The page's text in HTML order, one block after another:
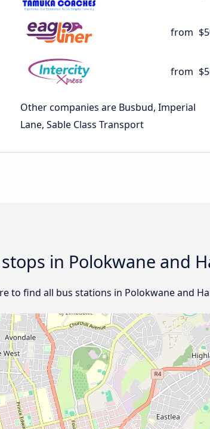
from
from
Other companies are Busbud, Imperial
Lane, Sable Class Transport
in Polokwane and
to find all bus stations in Polokwane and